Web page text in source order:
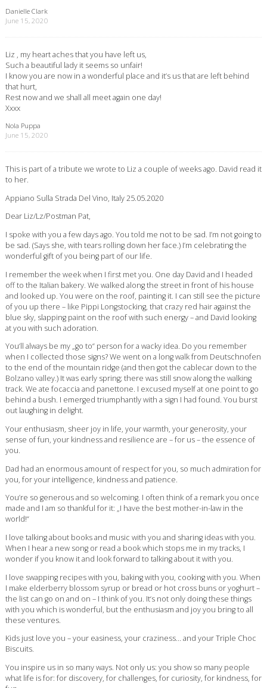
Danielle Clark
June 15, 2020
Liz , my heart aches that you have left us,
Such a beautiful lady it seems so unfair!
I know you are now in a wonderful place and it’s us that are left behind
that hurt,
Rest now and we shall all meet again one day!
Xxxx
Nola Puppa
June 15, 2020
This is part of a tribute we wrote to Liz a couple of weeks ago. David read it
to her.
Appiano Sulla Strada Del Vino, Italy 25.05.2020
Dear Liz/Lz/Postman Pat,
I spoke with you a few days ago. You told me not to be sad. I’m not going to
be sad. (Says she, with tears rolling down her face.) I’m celebrating the
wonderful gift of you being part of our life.
I remember the week when I first met you. One day David and I headed
off to the Italian bakery. We walked along the street in front of his house
and looked up. You were on the roof, painting it. I can still see the picture
of you up there – like Pippi Longstocking, that crazy red hair against the
blue sky, slapping paint on the roof with such energy – and David looking
at you with such adoration.
You‘ll always be my „go to“ person for a wacky idea. Do you remember
when I collected those signs? We went on a long walk from Deutschnofen
to the end of the mountain ridge (and then got the cablecar down to the
Bolzano valley.) It was early spring; there was still snow along the walking
track. We ate focaccia and panettone. I excused myself at one point to go
behind a bush. I emerged triumphantly with a sign I had found. You burst
out laughing in delight.
Your enthusiasm, sheer joy in life, your warmth, your generosity, your
sense of fun, your kindness and resilience are – for us – the essence of
you.
Dad had an enormous amount of respect for you, so much admiration for
you, for your intelligence, kindness and patience.
You’re so generous and so welcoming. I often think of a remark you once
made and I am so thankful for it: „I have the best mother-in-law in the
world!“
I love talking about books and music with you and sharing ideas with you.
When I hear a new song or read a book which stops me in my tracks, I
wonder if you know it and look forward to talking about it with you.
I love swapping recipes with you, baking with you, cooking with you. When
I make elderberry blossom syrup or bread or hot cross buns or yoghurt –
the list can go on and on – I think of you. It‘s not only doing these things
with you which is wonderful, but the enthusiasm and joy you bring to all
these ventures.
Kids just love you – your easiness, your craziness… and your Triple Choc
Biscuits.
You inspire us in so many ways. Not only us: you show so many people
what life is for: for discovery, for challenges, for curiosity, for kindness, for